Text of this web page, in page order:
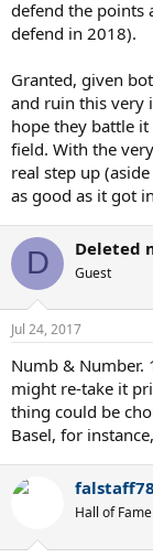
defend the points
defend in 2018).
Granted, given
and ruin this very
hope they battle
field. With the
real step up
as good as it got
D Deleted
Guest
Jul 24, 2017
Numb & Number.
might re-take it
thing could be
Basel, for
falstaff78
Hall of Fame